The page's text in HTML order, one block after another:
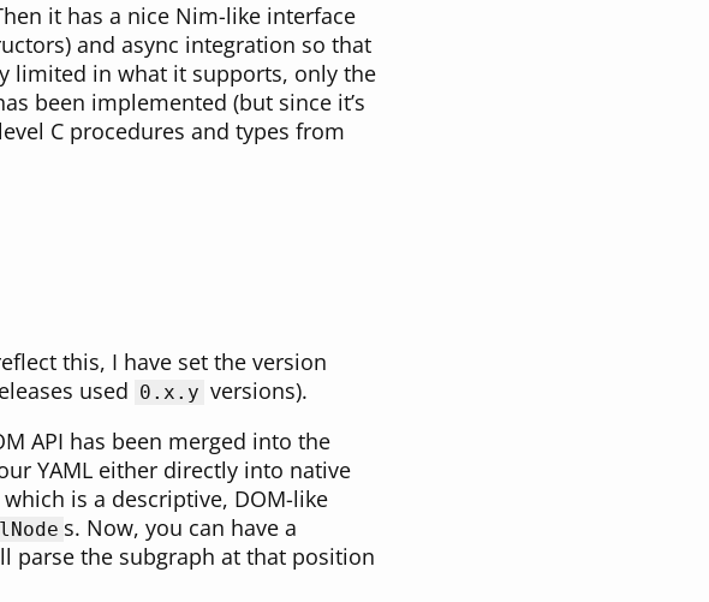
it has a nice Nim-like interface
and async integration so that
limited in what it supports, only the
been implemented (but since it’s
C procedures and types from
this, I have set the version
used 0.x.y versions).
API has been merged into the
YAML either directly into native
which is a descriptive, DOM-like
s. Now, you can have a
parse the subgraph at that position